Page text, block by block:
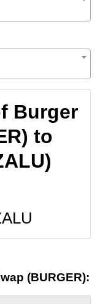
Burger
to
(BURGER):